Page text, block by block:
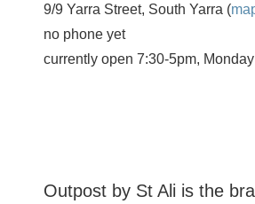
9/9 Yarra Street, South Yarra (
no phone yet
currently open 7:30-5pm,
Outpost by St Ali is the